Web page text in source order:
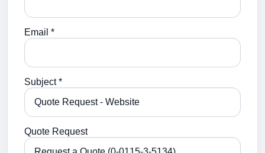
Email *
Subject *
Quote Request